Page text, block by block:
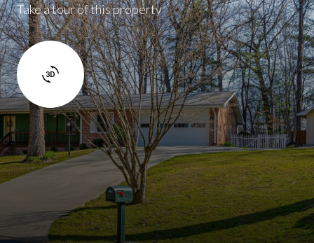
Take a tour of this property